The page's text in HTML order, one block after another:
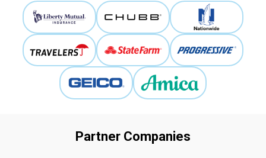
Partner Companies